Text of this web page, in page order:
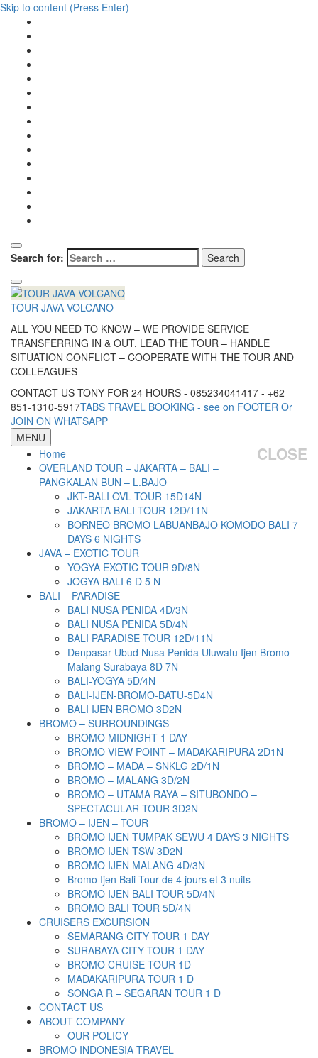
Skip to content (Press Enter)
Search for:
TOUR JAVA VOLCANO
ALL YOU NEED TO KNOW – WE PROVIDE SERVICE
TRANSFERRING IN & OUT, LEAD THE TOUR – HANDLE
SITUATION CONFLICT – COOPERATE WITH THE TOUR AND
COLLEAGUES
CONTACT US TONY FOR 24 HOURS - 085234041417 - +62
851-1310-5917TABS TRAVEL BOOKING - see on FOOTER Or
JOIN ON WHATSAPP
MENU
CLOSE
Home
OVERLAND TOUR – JAKARTA – BALI –
PANGKALAN BUN – L.BAJO
JKT-BALI OVL TOUR 15D14N
JAKARTA BALI TOUR 12D/11N
BORNEO BROMO LABUANBAJO KOMODO BALI 7
DAYS 6 NIGHTS
JAVA – EXOTIC TOUR
YOGYA EXOTIC TOUR 9D/8N
JOGYA BALI 6 D 5 N
BALI – PARADISE
BALI NUSA PENIDA 4D/3N
BALI NUSA PENIDA 5D/4N
BALI PARADISE TOUR 12D/11N
Denpasar Ubud Nusa Penida Uluwatu Ijen Bromo
Malang Surabaya 8D 7N
BALI-YOGYA 5D/4N
BALI-IJEN-BROMO-BATU-5D4N
BALI IJEN BROMO 3D2N
BROMO – SURROUNDINGS
BROMO MIDNIGHT 1 DAY
BROMO VIEW POINT – MADAKARIPURA 2D1N
BROMO – MADA – SNKLG 2D/1N
BROMO – MALANG 3D/2N
BROMO – UTAMA RAYA – SITUBONDO –
SPECTACULAR TOUR 3D2N
BROMO – IJEN – TOUR
BROMO IJEN TUMPAK SEWU 4 DAYS 3 NIGHTS
BROMO IJEN TSW 3D2N
BROMO IJEN MALANG 4D/3N
Bromo Ijen Bali Tour de 4 jours et 3 nuits
BROMO IJEN BALI TOUR 5D/4N
BROMO BALI TOUR 5D/4N
CRUISERS EXCURSION
SEMARANG CITY TOUR 1 DAY
SURABAYA CITY TOUR 1 DAY
BROMO CRUISE TOUR 1D
MADAKARIPURA TOUR 1 D
SONGA R – SEGARAN TOUR 1 D
CONTACT US
ABOUT COMPANY
OUR POLICY
BROMO INDONESIA TRAVEL